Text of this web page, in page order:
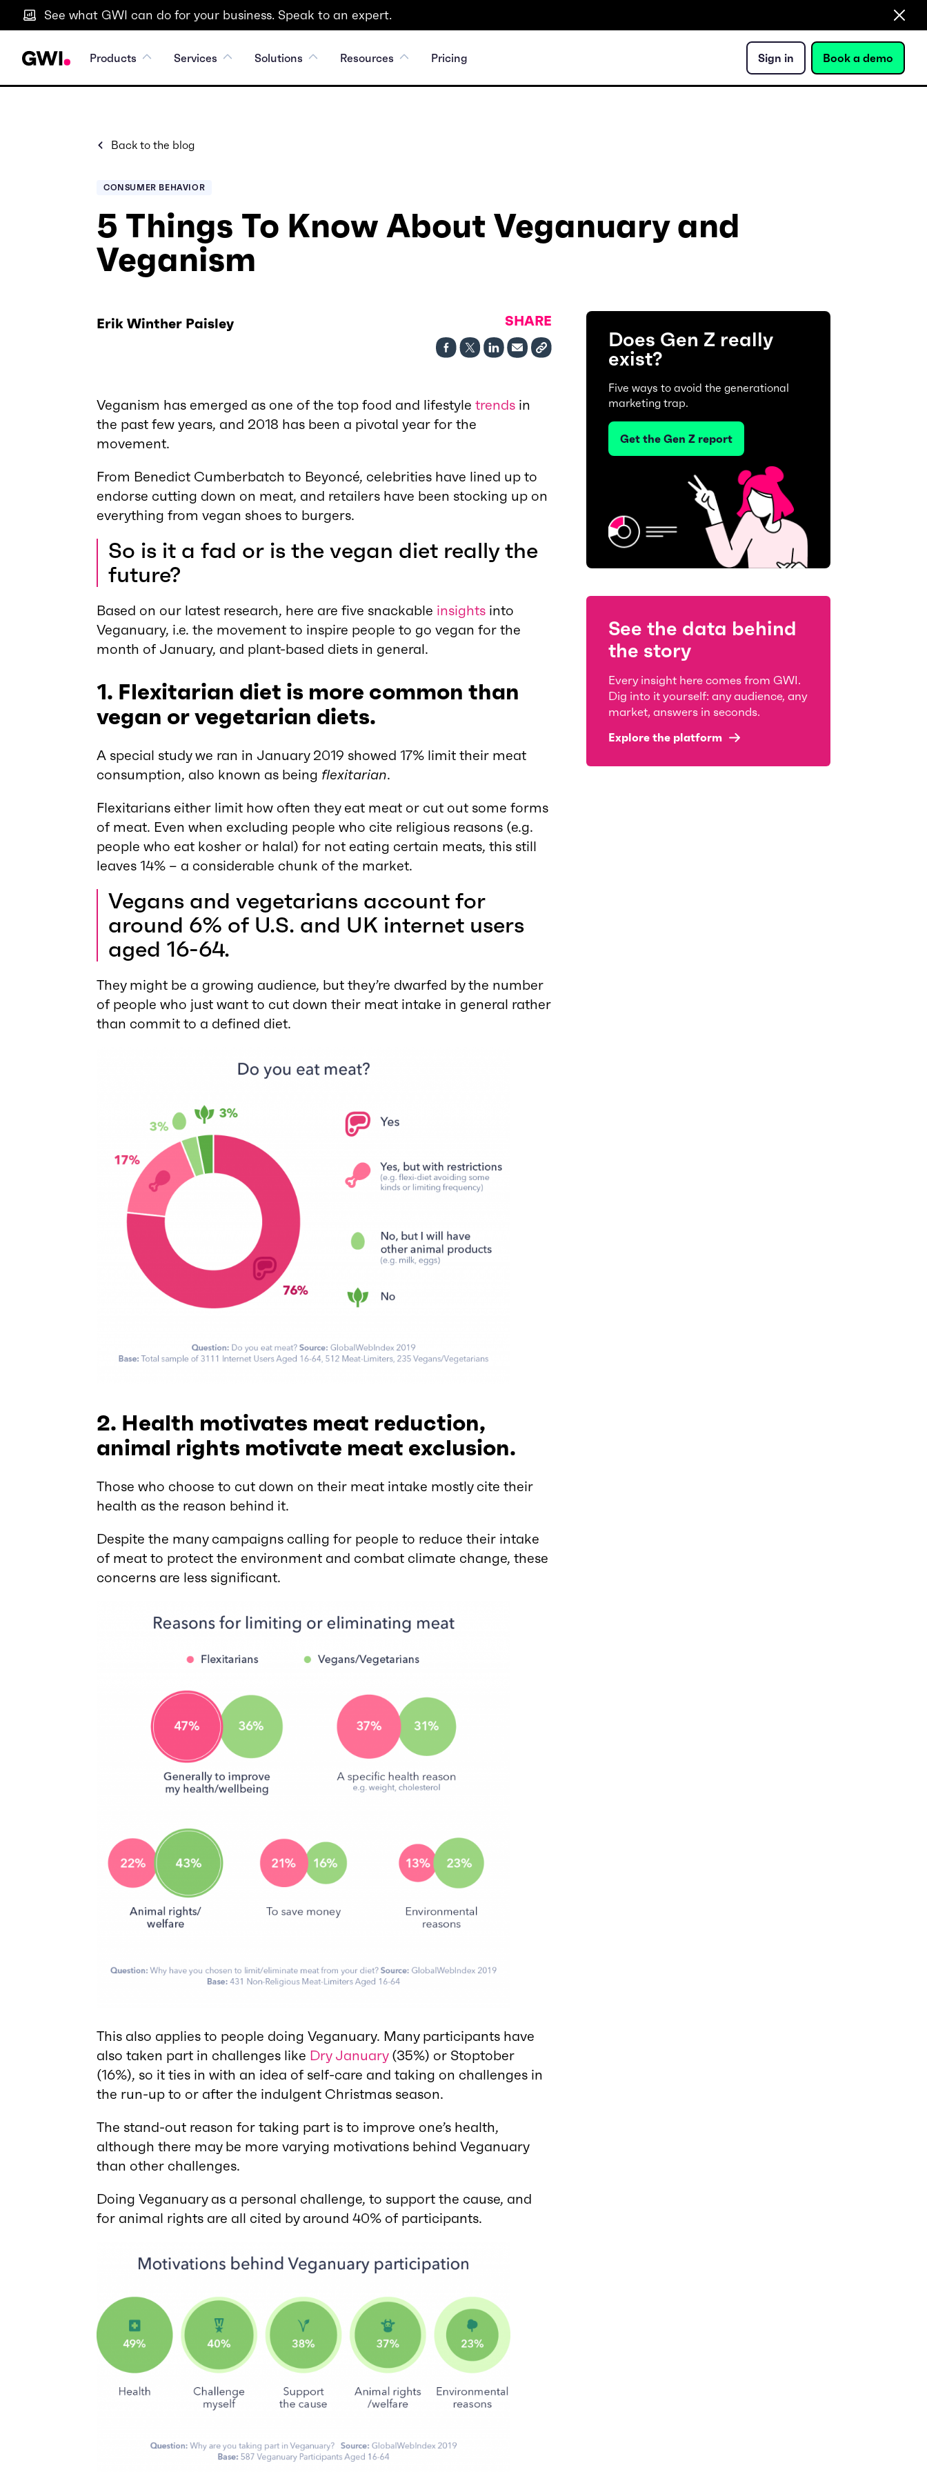
See what GWI can do for your business. Speak to an expert.
Products Services Solutions Resources Pricing Sign in Book a demo
Back to the blog
CONSUMER BEHAVIOR
5 Things To Know About Veganuary and
Veganism
Erik Winther Paisley SHARE
Veganism has emerged as one of the top food and lifestyle trends in
the past few years, and 2018 has been a pivotal year for the
movement.
From Benedict Cumberbatch to Beyoncé, celebrities have lined up to
endorse cutting down on meat, and retailers have been stocking up on
everything from vegan shoes to burgers.
So is it a fad or is the vegan diet really the
future?
Based on our latest research, here are five snackable insights into
Veganuary, i.e. the movement to inspire people to go vegan for the
month of January, and plant-based diets in general.
1. Flexitarian diet is more common than
vegan or vegetarian diets.
A special study we ran in January 2019 showed 17% limit their meat
consumption, also known as being flexitarian.
Flexitarians either limit how often they eat meat or cut out some forms
of meat. Even when excluding people who cite religious reasons (e.g.
people who eat kosher or halal) for not eating certain meats, this still
leaves 14% – a considerable chunk of the market.
Vegans and vegetarians account for
around 6% of U.S. and UK internet users
aged 16-64.
They might be a growing audience, but they’re dwarfed by the number
of people who just want to cut down their meat intake in general rather
than commit to a defined diet.
2. Health motivates meat reduction,
animal rights motivate meat exclusion.
Those who choose to cut down on their meat intake mostly cite their
health as the reason behind it.
Despite the many campaigns calling for people to reduce their intake
of meat to protect the environment and combat climate change, these
concerns are less significant.
This also applies to people doing Veganuary. Many participants have
also taken part in challenges like Dry January(35%) or Stoptober
(16%), so it ties in with an idea of self-care and taking on challenges in
the run-up to or after the indulgent Christmas season.
The stand-out reason for taking part is to improve one’s health,
although there may be more varying motivations behind Veganuary
than other challenges.
Doing Veganuary as a personal challenge, to support the cause, and
for animal rights are all cited by around 40% of participants.
Does Gen Z really
exist?
Five ways to avoid the generational
marketing trap.
Get the Gen Z report
See the data behind
the story
Every insight here comes from GWI.
Dig into it yourself: any audience, any
market, answers in seconds.
Explore the platform